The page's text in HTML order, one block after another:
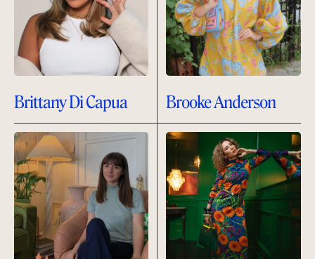
Brittany Di Capua Brooke Anderson